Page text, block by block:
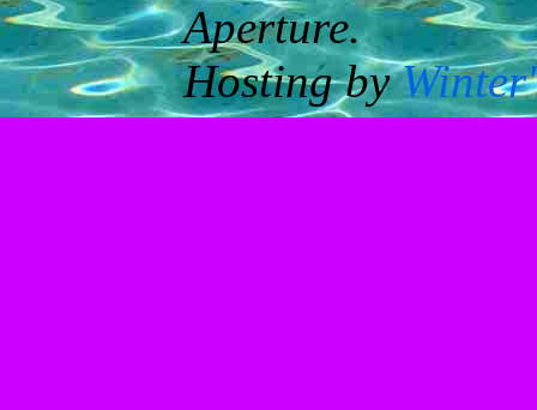
Aperture.
Hosting by